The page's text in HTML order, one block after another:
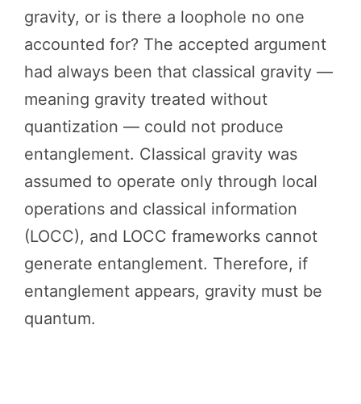
gravity, or is there a loophole no one
accounted for? The accepted argument
had always been that classical gravity —
meaning gravity treated without
quantization — could not produce
entanglement. Classical gravity was
assumed to operate only through local
operations and classical information
(LOCC), and LOCC frameworks cannot
generate entanglement. Therefore, if
entanglement appears, gravity must be
quantum.